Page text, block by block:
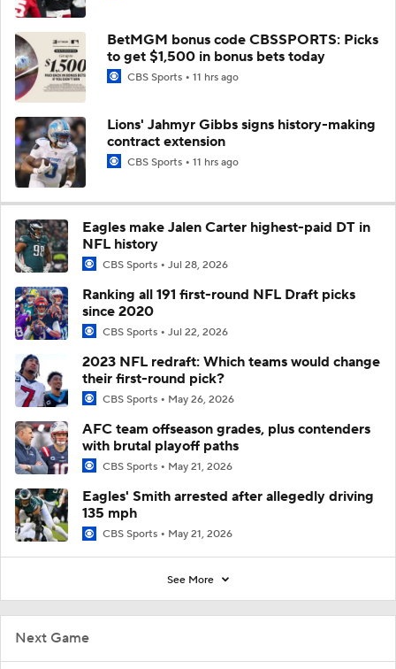
Next Game
BetMGM bonus code CBSSPORTS: Picks
to get $1,500 in bonus bets today
CBS Sports 11 hrs ago
Lions' Jahmyr Gibbs signs history-making
contract extension
CBS Sports 11 hrs ago
Eagles make Jalen Carter highest-paid DT in
NFL history
CBS Sports Jul 28, 2026
Ranking all 191 first-round NFL Draft picks
since 2020
CBS Sports Jul 22, 2026
2023 NFL redraft: Which teams would change
their first-round pick?
CBS Sports May 26, 2026
AFC team offseason grades, plus contenders
with brutal playoff paths
CBS Sports May 21, 2026
Eagles' Smith arrested after allegedly driving
135 mph
CBS Sports May 21, 2026
See More